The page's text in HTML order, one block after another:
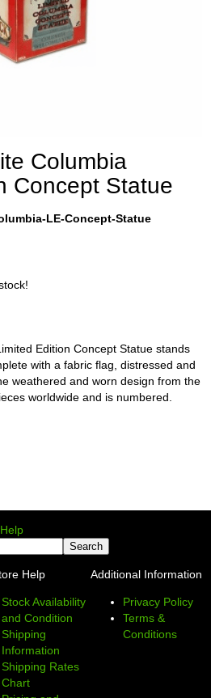
Columbia
Concept Statue
LE-Concept-Statue
Edition Concept Statue stands
with a fabric flag, distressed and
weathered and worn design from the
worldwide and is numbered.
Help
Help
Stock Availability
and Condition
Shipping
Information
Shipping Rates
Chart
Additional Information
Privacy Policy
Terms &
Conditions